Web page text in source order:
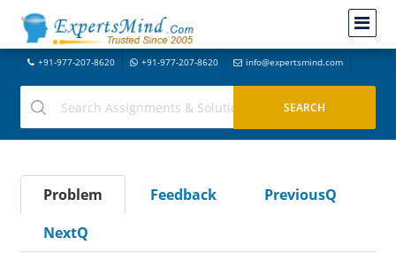
+91-977-207-8620 +91-977-207-8620 info@expertsmind.com
Problem Feedback
PreviousQ
NextQ